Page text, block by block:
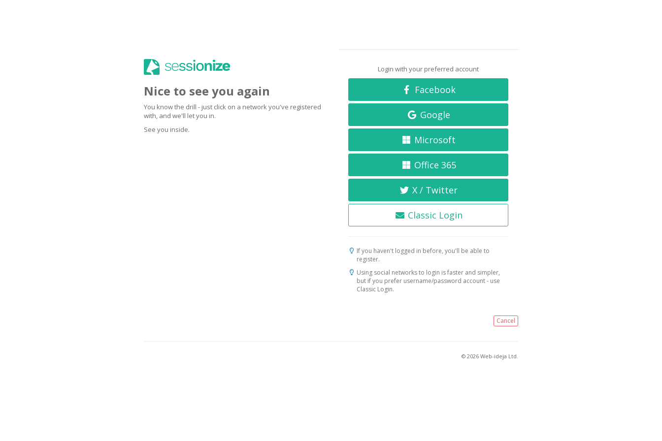
Nice to see you again
You know the drill - just click on a network you've registered
with, and we'll let you in.
See you inside.
Login with your preferred account
Facebook
Google
Microsoft
Office 365
X / Twitter
Classic Login
If you haven't logged in before, you'll be able to
register.
Using social networks to login is faster and simpler,
but if you prefer username/password account - use
Classic Login.
Cancel
© 2026 Web-ideja Ltd.